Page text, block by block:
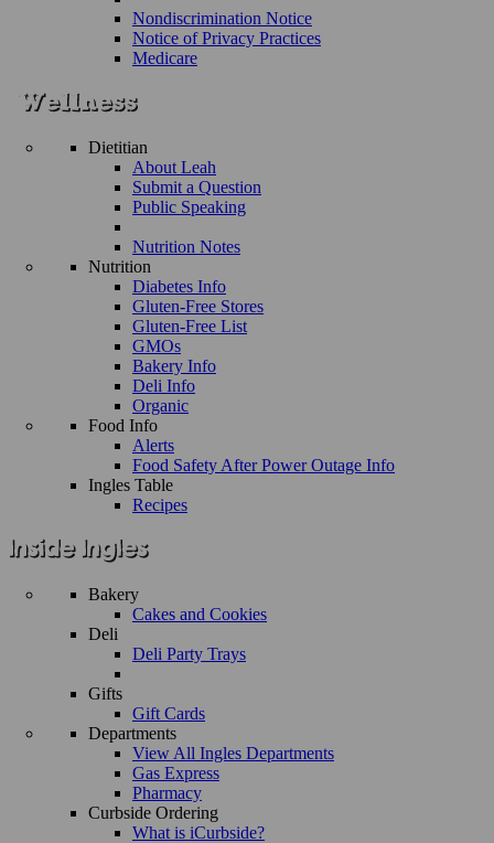
Nondiscrimination Notice
Notice of Privacy Practices
Medicare
Dietitian
About Leah
Submit a Question
Public Speaking
Nutrition Notes
Nutrition
Diabetes Info
Gluten-Free Stores
Gluten-Free List
GMOs
Bakery Info
Deli Info
Organic
Food Info
Alerts
Food Safety After Power Outage Info
Ingles Table
Recipes
Bakery
Cakes and Cookies
Deli
Deli Party Trays
Gifts
Gift Cards
Departments
View All Ingles Departments
Gas Express
Pharmacy
Curbside Ordering
What is iCurbside?